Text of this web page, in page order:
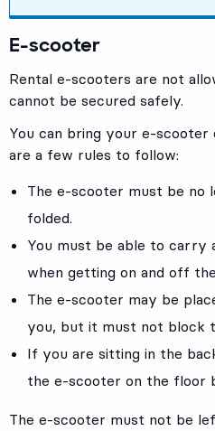
E-scooter
Rental e-scooters are not
cannot be secured safely.
You can bring your e-
are a few rules to follow:
The e-scooter must be no
folded.
You must be able to carry
when getting on and off
The e-scooter may be
you, but it must not block
If you are sitting in the
the e-scooter on the floor
The e-scooter must not be